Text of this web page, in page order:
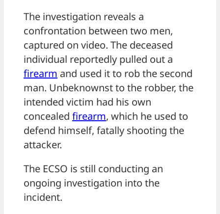
The investigation reveals a
confrontation between two men,
captured on video. The deceased
individual reportedly pulled out a
firearm and used it to rob the second
man. Unbeknownst to the robber, the
intended victim had his own
concealed firearm, which he used to
defend himself, fatally shooting the
attacker.
The ECSO is still conducting an
ongoing investigation into the
incident.